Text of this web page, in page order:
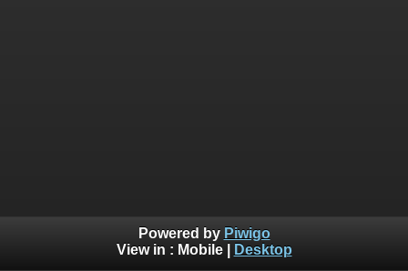
Powered by Piwigo
View in : Mobile| Desktop